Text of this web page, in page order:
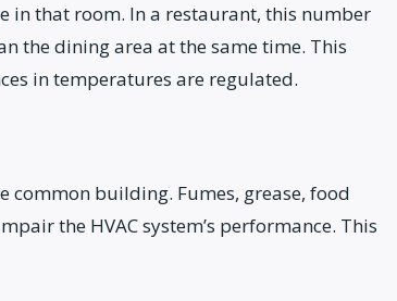
in that room. In a restaurant, this number
the dining area at the same time. This
in temperatures are regulated.
common building. Fumes, grease, food
the HVAC system’s performance. This